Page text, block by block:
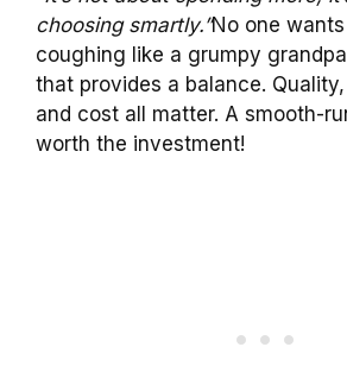
choosing smartly.”No one
coughing like a grumpy
that provides a balance.
and cost all matter. A smooth-
worth the investment!